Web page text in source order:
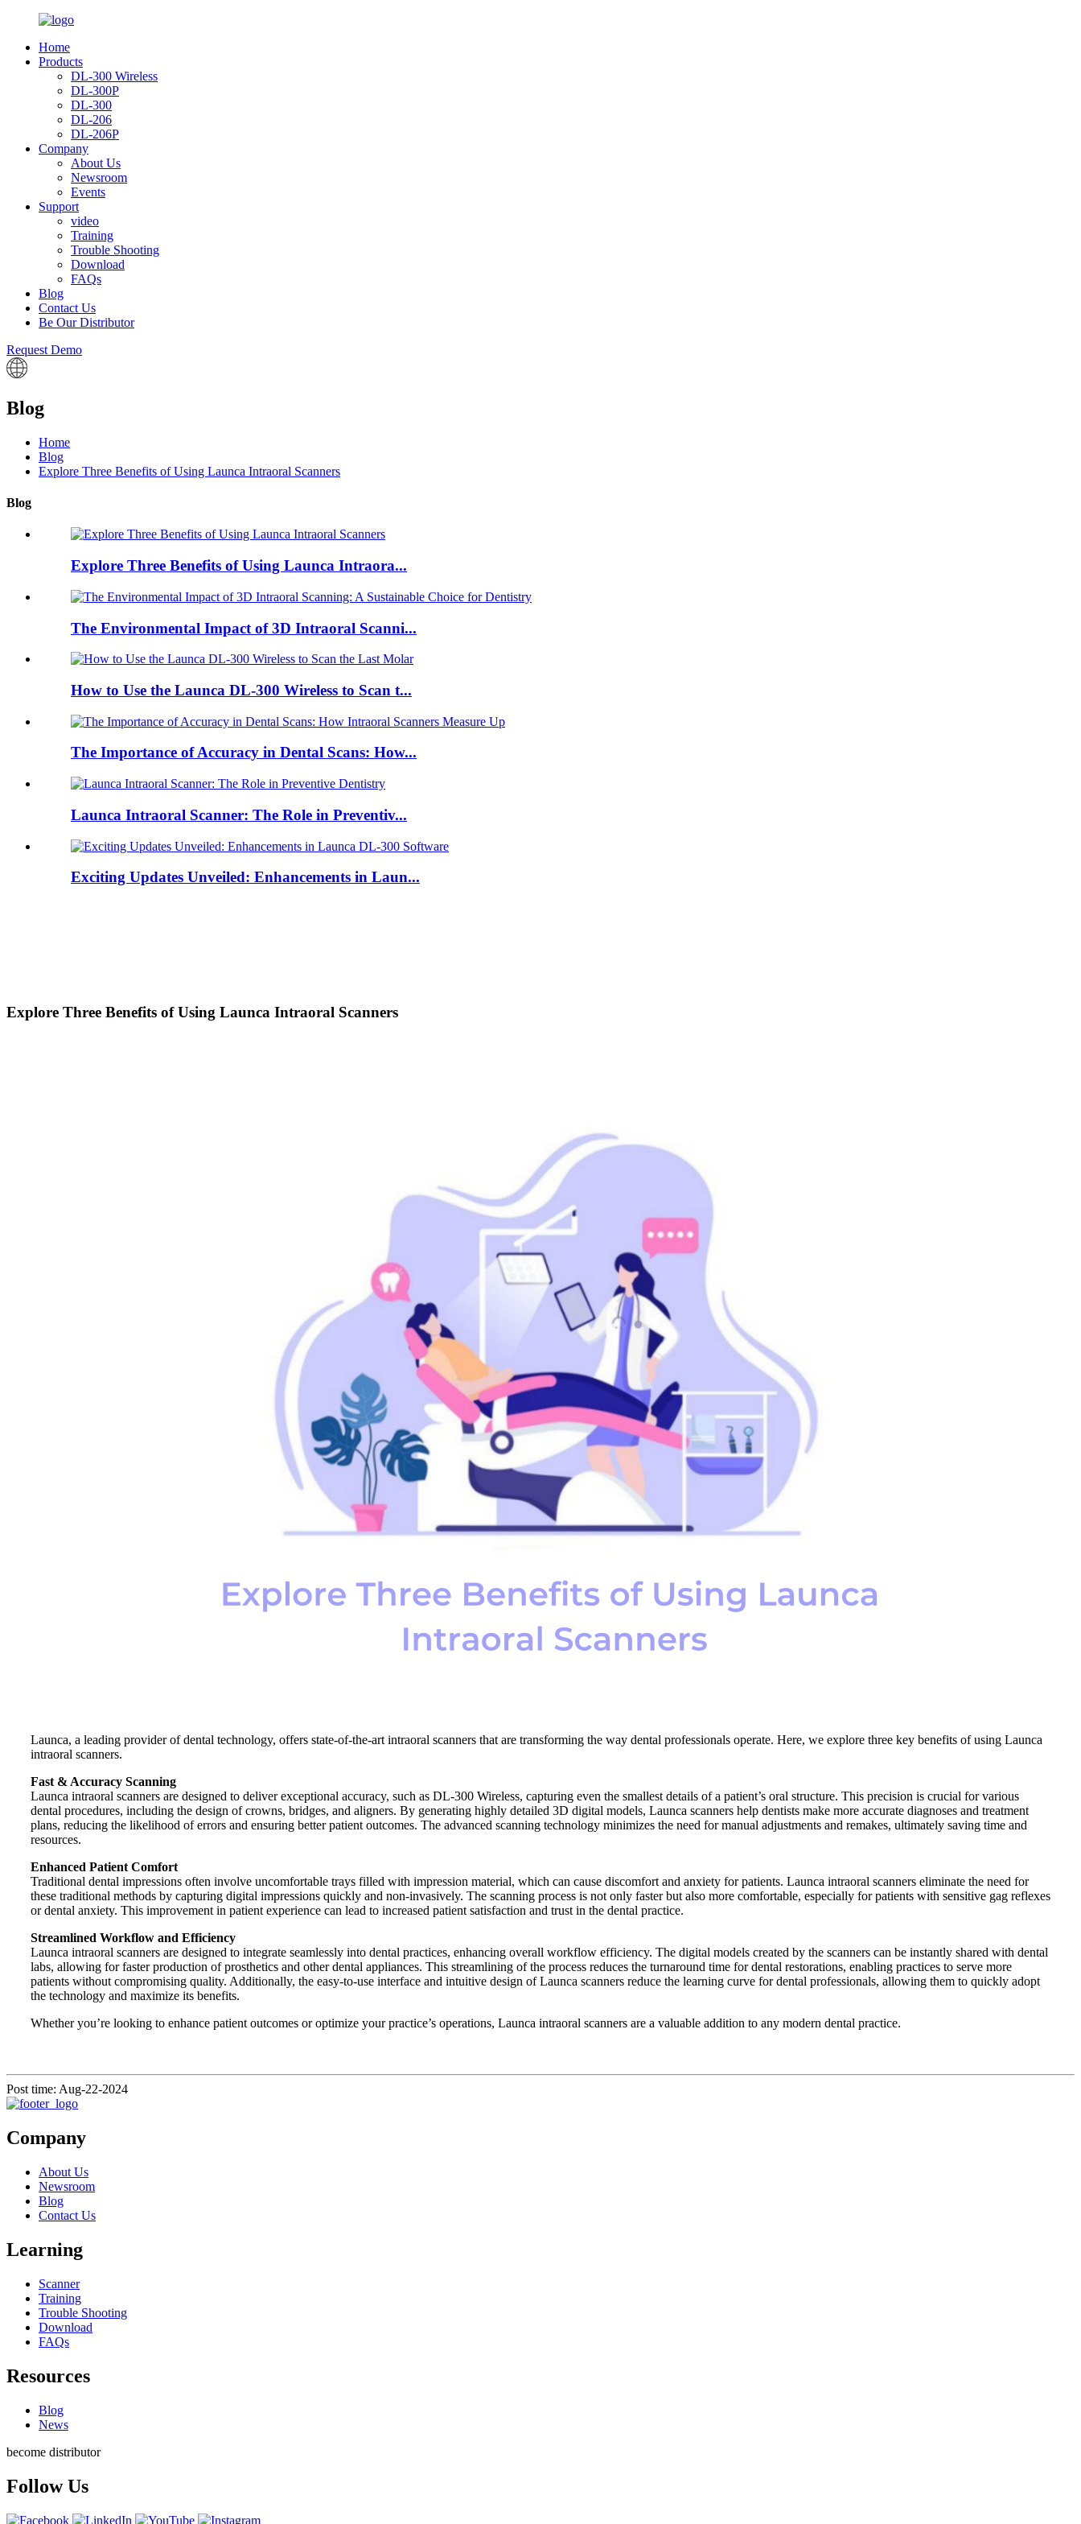
Home
Products
DL-300 Wireless
DL-300P
DL-300
DL-206
DL-206P
Company
About Us
Newsroom
Events
Support
video
Training
Trouble Shooting
Download
FAQs
Blog
Contact Us
Be Our Distributor
Request Demo
Blog
Home
Blog
Explore Three Benefits of Using Launca Intraoral Scanners
Blog
Explore Three Benefits of Using Launca Intraora...
The Environmental Impact of 3D Intraoral Scanni...
How to Use the Launca DL-300 Wireless to Scan t...
The Importance of Accuracy in Dental Scans: How...
Launca Intraoral Scanner: The Role in Preventiv...
Exciting Updates Unveiled: Enhancements in Laun...
Explore Three Benefits of Using Launca Intraoral Scanners
Launca, a leading provider of dental technology, offers state-of-the-art intraoral scanners that are transforming the way dental professionals operate. Here, we explore three key benefits of using Launca
intraoral scanners.
Fast & Accuracy Scanning
Launca intraoral scanners are designed to deliver exceptional accuracy, such as DL-300 Wireless, capturing even the smallest details of a patient’s oral structure. This precision is crucial for various
dental procedures, including the design of crowns, bridges, and aligners. By generating highly detailed 3D digital models, Launca scanners help dentists make more accurate diagnoses and treatment
plans, reducing the likelihood of errors and ensuring better patient outcomes. The advanced scanning technology minimizes the need for manual adjustments and remakes, ultimately saving time and
resources.
Enhanced Patient Comfort
Traditional dental impressions often involve uncomfortable trays filled with impression material, which can cause discomfort and anxiety for patients. Launca intraoral scanners eliminate the need for
these traditional methods by capturing digital impressions quickly and non-invasively. The scanning process is not only faster but also more comfortable, especially for patients with sensitive gag reflexes
or dental anxiety. This improvement in patient experience can lead to increased patient satisfaction and trust in the dental practice.
Streamlined Workflow and Efficiency
Launca intraoral scanners are designed to integrate seamlessly into dental practices, enhancing overall workflow efficiency. The digital models created by the scanners can be instantly shared with dental
labs, allowing for faster production of prosthetics and other dental appliances. This streamlining of the process reduces the turnaround time for dental restorations, enabling practices to serve more
patients without compromising quality. Additionally, the easy-to-use interface and intuitive design of Launca scanners reduce the learning curve for dental professionals, allowing them to quickly adopt
the technology and maximize its benefits.
Whether you’re looking to enhance patient outcomes or optimize your practice’s operations, Launca intraoral scanners are a valuable addition to any modern dental practice.
Post time: Aug-22-2024
Company
About Us
Newsroom
Blog
Contact Us
Learning
Scanner
Training
Trouble Shooting
Download
FAQs
Resources
Blog
News
become distributor
Follow Us